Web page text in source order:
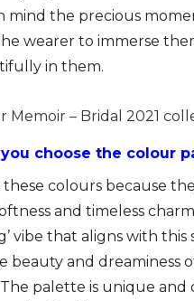
mind the precious
wearer to immerse
in them.
Memoir – Bridal 2021
choose the colour
these colours because
and timeless
vibe that aligns with this
beauty and dreaminess
palette is unique and